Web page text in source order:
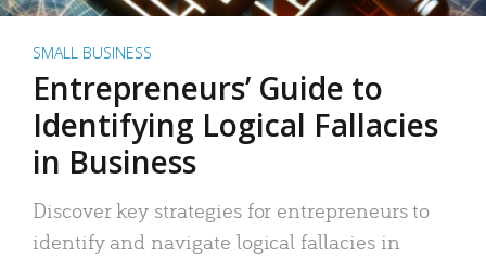
SMALL BUSINESS
Entrepreneurs’ Guide to
Identifying Logical Fallacies
in Business
Discover key strategies for entrepreneurs to
identify and navigate logical fallacies in